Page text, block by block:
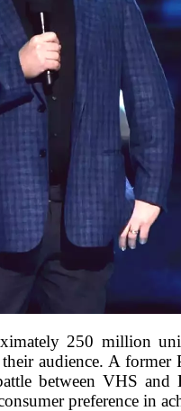
250 million
audience. A former
between VHS
preference in